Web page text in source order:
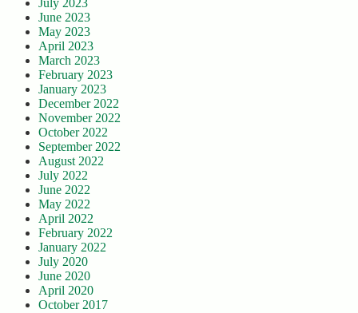
July 2023
June 2023
May 2023
April 2023
March 2023
February 2023
January 2023
December 2022
November 2022
October 2022
September 2022
August 2022
July 2022
June 2022
May 2022
April 2022
February 2022
January 2022
July 2020
June 2020
April 2020
October 2017